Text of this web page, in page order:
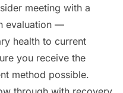
meeting with a
evaluation —
health to current
you receive the
method possible.